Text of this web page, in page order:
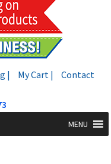
| My Cart | Contact
MENU